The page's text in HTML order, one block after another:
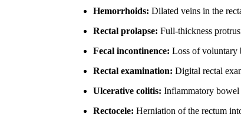
Hemorrhoids: Dilated veins in the
Rectal prolapse: Full-thickness
Fecal incontinence: Loss of voluntary
Rectal examination: Digital rectal
Ulcerative colitis: Inflammatory bowel
Rectocele: Herniation of the rectum